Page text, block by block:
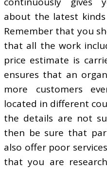
about the latest
Remember that you
that all the work
price estimate is
ensures that an
more customers
located in different
the details are not
then be sure that
also offer poor
that you are